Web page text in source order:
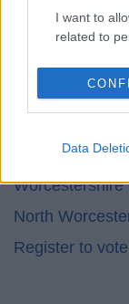
I want to
related to
I want to
functionality
Data
North
Register to